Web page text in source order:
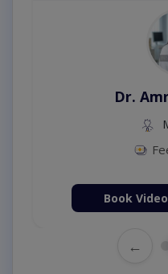
Dr.
Book
←